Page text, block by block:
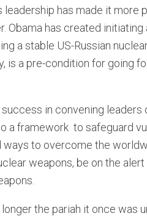
leadership has made it
Obama has created
a stable US-Russian
is a pre-condition for going
success in convening
a framework to safeguard
ways to overcome the
weapons, be on the
the pariah it once was